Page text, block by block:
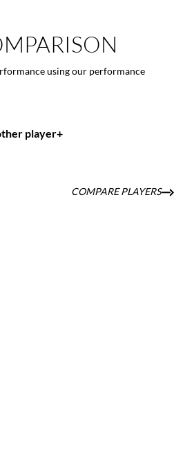
using our performance
player+
COMPARE PLAYERS